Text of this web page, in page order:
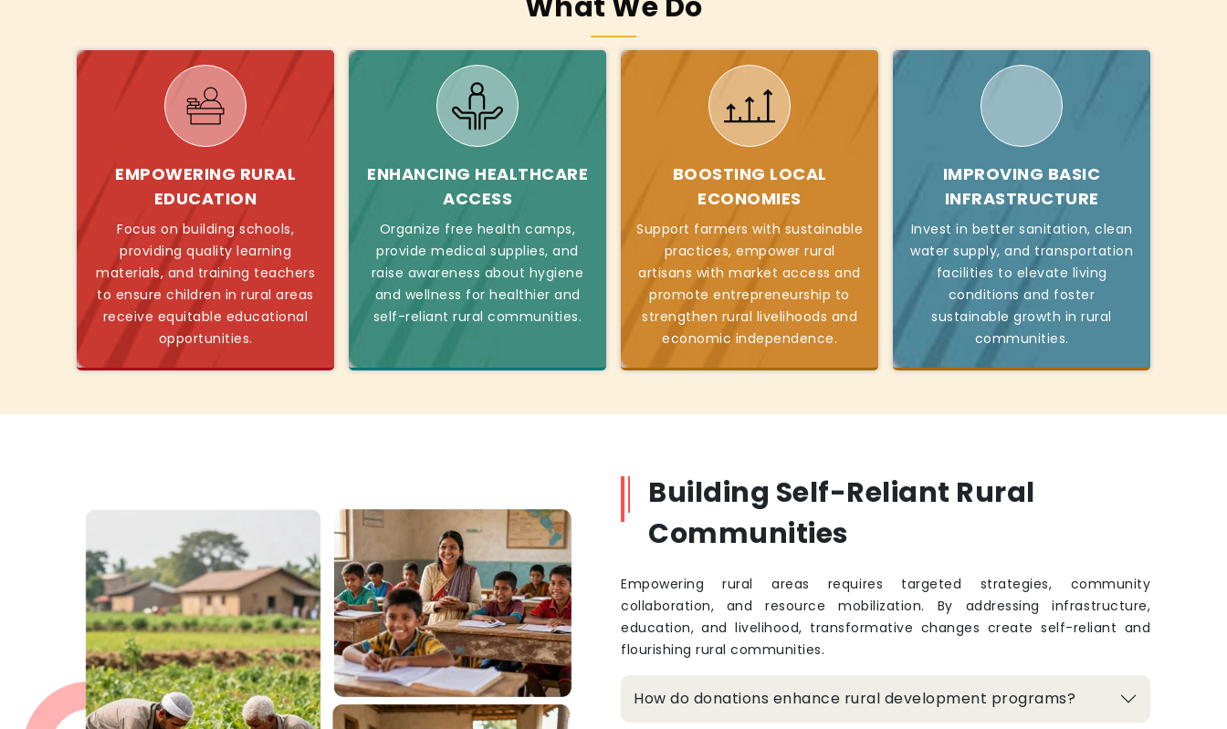
EMPOWERING RURAL
EDUCATION
Focus on building schools,
providing quality learning
materials, and training teachers
to ensure children in rural areas
receive equitable educational
opportunities.
ENHANCING HEALTHCARE
ACCESS
Organize free health camps,
provide medical supplies, and
raise awareness about hygiene
and wellness for healthier and
self-reliant rural communities.
BOOSTING LOCAL
ECONOMIES
Support farmers with sustainable
practices, empower rural
artisans with market access and
promote entrepreneurship to
strengthen rural livelihoods and
economic independence.
IMPROVING BASIC
INFRASTRUCTURE
Invest in better sanitation, clean
water supply, and transportation
facilities to elevate living
conditions and foster
sustainable growth in rural
communities.
Building Self-Reliant Rural
Communities
Empowering rural areas requires targeted strategies, community
collaboration, and resource mobilization. By addressing infrastructure,
education, and livelihood, transformative changes create self-reliant and
flourishing rural communities.
How do donations enhance rural development programs?